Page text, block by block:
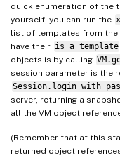
quick enumeration of the
yourself, you can run the
list of templates from the
have their is_a_template
objects is by calling
session parameter is the
server, returning a
all the VM object
(Remember that at this
returned object